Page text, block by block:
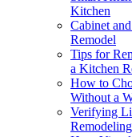
Kitchen
Cabinet
Remodel
Tips for
a Kitchen
How to
Without a
Verifying